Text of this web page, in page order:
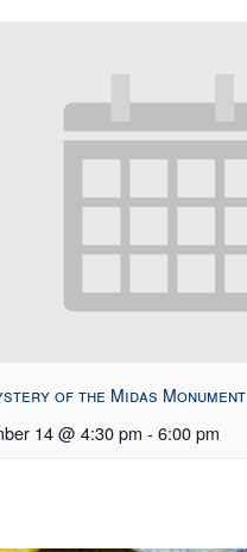
of the Midas Monument
14 @ 4:30 pm - 6:00 pm